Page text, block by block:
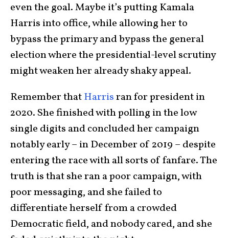
even the goal. Maybe it’s putting Kamala
Harris into office, while allowing her to
bypass the primary and bypass the general
election where the presidential-level scrutiny
might weaken her already shaky appeal.
Remember thatHarrisran for president in
2020. She finished with polling in the low
single digits and concluded her campaign
notably early – in December of 2019 – despite
entering the race with all sorts of fanfare. The
truth is that she ran a poor campaign, with
poor messaging, and she failed to
differentiate herself from a crowded
Democratic field, and nobody cared, and she